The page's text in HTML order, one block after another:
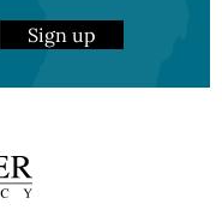
Sign up